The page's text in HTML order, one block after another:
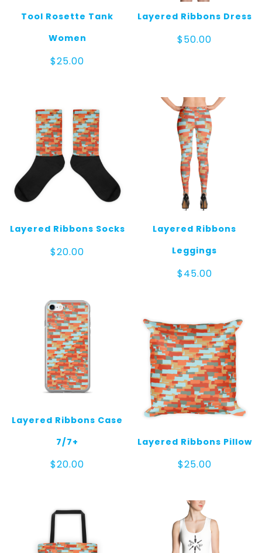
Tool Rosette Tank
Women
$25.00
Layered Ribbons Dress
$50.00
Layered Ribbons Socks
$20.00
Layered Ribbons
Leggings
$45.00
Layered Ribbons Case
7/7+
$20.00
Layered Ribbons Pillow
$25.00